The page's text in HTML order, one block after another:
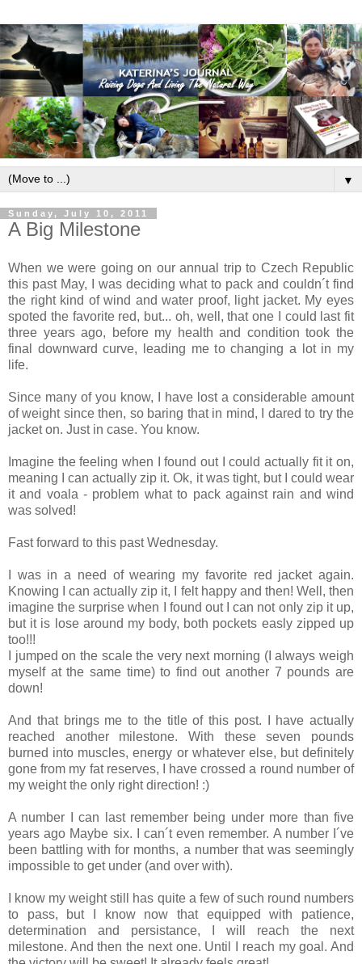
▼
Sunday, July 10, 2011
A Big Milestone
When we were going on our annual trip to Czech Republic
this past May, I was deciding what to pack and couldn´t find
the right kind of wind and water proof, light jacket. My eyes
spoted the favorite red, but... oh, well, that one I could last fit
three years ago, before my health and condition took the
final downward curve, leading me to changing a lot in my
life.
Since many of you know, I have lost a considerable amount
of weight since then, so baring that in mind, I dared to try the
jacket on. Just in case. You know.
Imagine the feeling when I found out I could actually fit it on,
meaning I can actually zip it. Ok, it was tight, but I could wear
it and voala - problem what to pack against rain and wind
was solved!
Fast forward to this past Wednesday.
I was in a need of wearing my favorite red jacket again.
Knowing I can actually zip it, I felt happy and then! Well, then
imagine the surprise when I found out I can not only zip it up,
but it is lose around my body, both pockets easly zipped up
too!!!
I jumped on the scale the very next morning (I always weigh
myself at the same time) to find out another 7 pounds are
down!
And that brings me to the title of this post. I have actually
reached another milestone. With these seven pounds
burned into muscles, energy or whatever else, but definitely
gone from my fat reserves, I have crossed a round number of
my weight the only right direction! :)
A number I can last remember being under more than five
years ago Maybe six. I can´t even remember. A number I´ve
been battling with for months, a number that was seemingly
impossible to get under (and over with).
I know my weight still has quite a few of such round numbers
to pass, but I know now that equipped with patience,
determination and persistance, I will reach the next
milestone. And then the next one. Until I reach my goal. And